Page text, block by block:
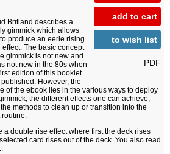
add to cart
to wish list
PDF
Britland describes a
gimmick which allows
produce an eerie rising
effect. The basic concept
gimmick is not new and
not new in the 80s when
edition of this booklet
However, the
of the ebook lies in the various ways to deploy
the different effects one can achieve,
methods to clean up or transition into the
routine.
a double rise effect where first the deck rises
card rises out of the deck. You also read